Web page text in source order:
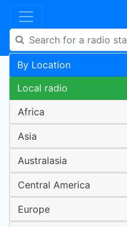
By Location
Local radio
Africa
Asia
Australasia
Central America
Europe